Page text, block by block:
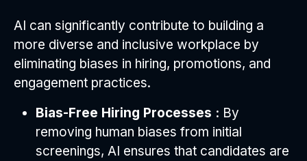
AI can significantly contribute to building a
more diverse and inclusive workplace by
eliminating biases in hiring, promotions, and
engagement practices.
Bias-Free Hiring Processes : By
removing human biases from initial
screenings, AI ensures that candidates are